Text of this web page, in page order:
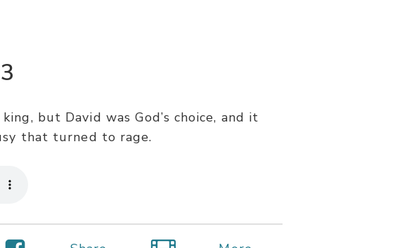
but David was God’s choice, and it
that turned to rage.